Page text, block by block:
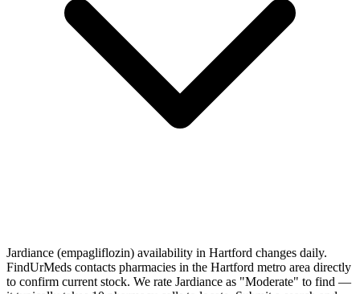
Jardiance (empagliflozin) availability in Hartford changes daily.
FindUrMeds contacts pharmacies in the Hartford metro area directly
to confirm current stock. We rate Jardiance as "Moderate" to find —